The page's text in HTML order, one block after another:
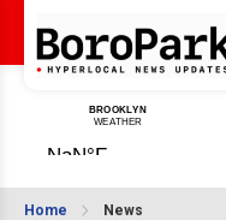
Home News